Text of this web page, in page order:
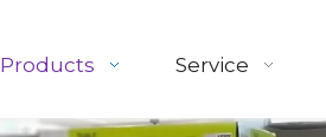
Products Service